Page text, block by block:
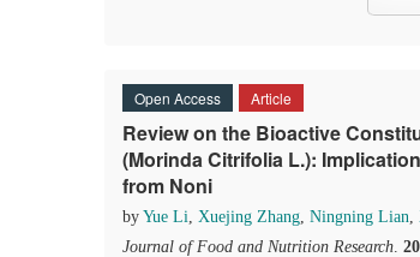
Open Access Article
Review on the Bioactive
(Morinda Citrifolia L.):
from Noni
by Yue Li, Xuejing Zhang, Ningning Lian,
Journal of Food and Nutrition Research.